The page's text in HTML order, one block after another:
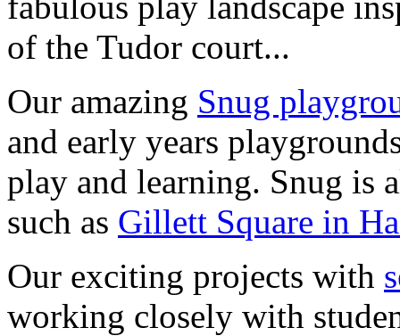
of the Tudor court...
Our amazing Snug
and early years
play and learning. Snug is
such as Gillett Square in
Our exciting projects with
working closely with